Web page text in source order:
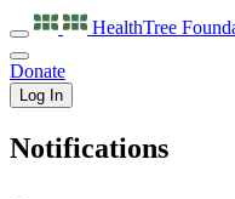
HealthTree
Donate
Log In
Notifications